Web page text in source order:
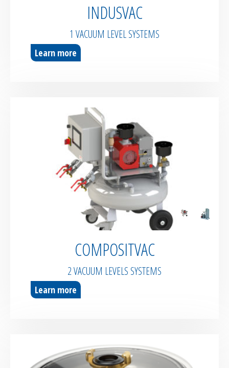
INDUSVAC
1 VACUUM LEVEL SYSTEMS
Learn more
COMPOSITVAC
2 VACUUM LEVELS SYSTEMS
Learn more